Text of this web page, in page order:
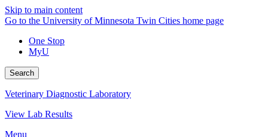
Skip to main content
Go to the University of Minnesota Twin Cities home page
One Stop
MyU
Search
Veterinary Diagnostic Laboratory
View Lab Results
Menu